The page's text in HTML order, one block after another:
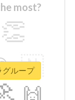
most?
👏
🇳
🙌
グループ